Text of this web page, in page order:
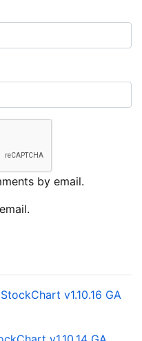
by email.
v1.10.16 GA